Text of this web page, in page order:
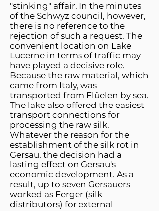
"stinking" affair. In the minutes
of the Schwyz council, however,
there is no reference to the
rejection of such a request. The
convenient location on Lake
Lucerne in terms of traffic may
have played a decisive role.
Because the raw material, which
came from Italy, was
transported from Flüelen by sea.
The lake also offered the easiest
transport connections for
processing the raw silk.
Whatever the reason for the
establishment of the silk rot in
Gersau, the decision had a
lasting effect on Gersau's
economic development. As a
result, up to seven Gersauers
worked as Ferger (silk
distributors) for external